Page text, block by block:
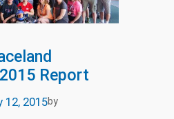
Report
12, 2015by